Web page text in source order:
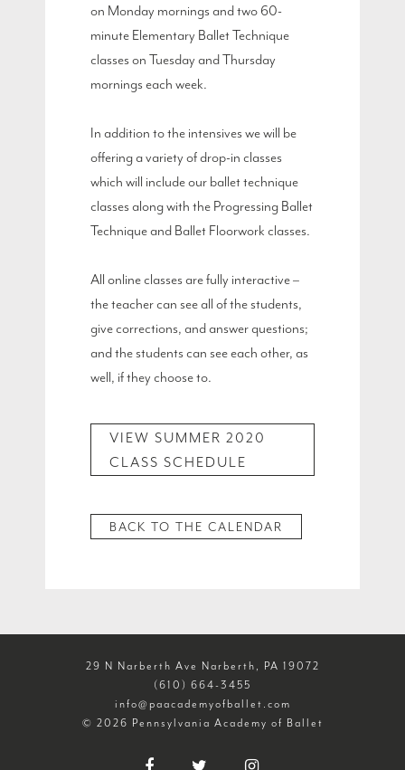
on Monday mornings and two 60-
minute Elementary Ballet Technique
classes on Tuesday and Thursday
mornings each week.
In addition to the intensives we will be
offering a variety of drop-in classes
which will include our ballet technique
classes along with the Progressing Ballet
Technique and Ballet Floorwork classes.
All online classes are fully interactive –
the teacher can see all of the students,
give corrections, and answer questions;
and the students can see each other, as
well, if they choose to.
VIEW SUMMER 2020
CLASS SCHEDULE
BACK TO THE CALENDAR
29 N Narberth Ave Narberth, PA 19072
(610) 664-3455
info@paacademyofballet.com
© 2026 Pennsylvania Academy of Ballet